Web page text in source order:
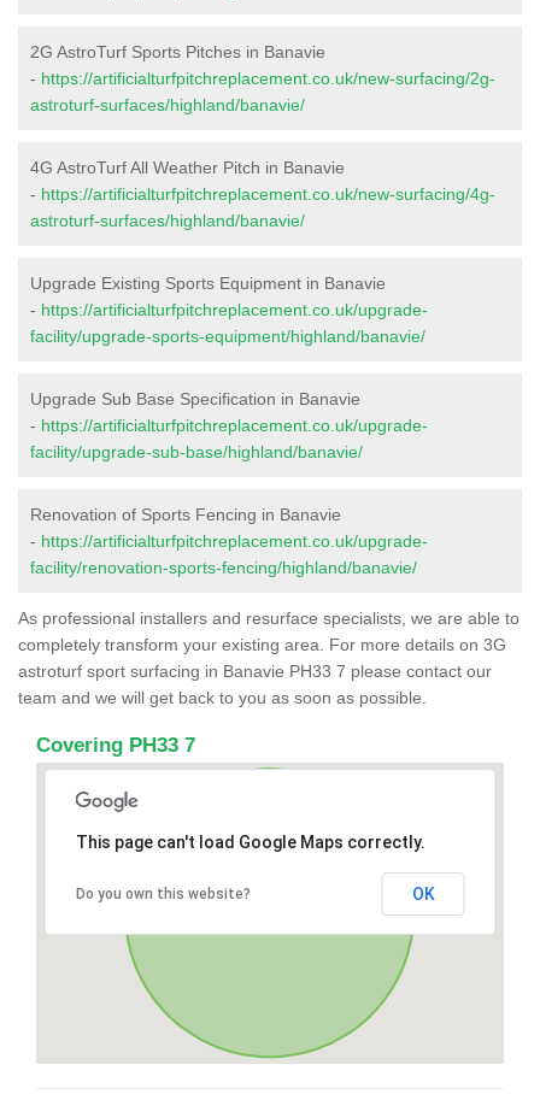
2G AstroTurf Sports Pitches in Banavie
- https://artificialturfpitchreplacement.co.uk/new-surfacing/2g-
astroturf-surfaces/highland/banavie/
4G AstroTurf All Weather Pitch in Banavie
- https://artificialturfpitchreplacement.co.uk/new-surfacing/4g-
astroturf-surfaces/highland/banavie/
Upgrade Existing Sports Equipment in Banavie
- https://artificialturfpitchreplacement.co.uk/upgrade-
facility/upgrade-sports-equipment/highland/banavie/
Upgrade Sub Base Specification in Banavie
- https://artificialturfpitchreplacement.co.uk/upgrade-
facility/upgrade-sub-base/highland/banavie/
Renovation of Sports Fencing in Banavie
- https://artificialturfpitchreplacement.co.uk/upgrade-
facility/renovation-sports-fencing/highland/banavie/
As professional installers and resurface specialists, we are able to
completely transform your existing area. For more details on 3G
astroturf sport surfacing in Banavie PH33 7 please contact our
team and we will get back to you as soon as possible.
Covering PH33 7
This page can't load Google Maps correctly.
Do you own this website? OK